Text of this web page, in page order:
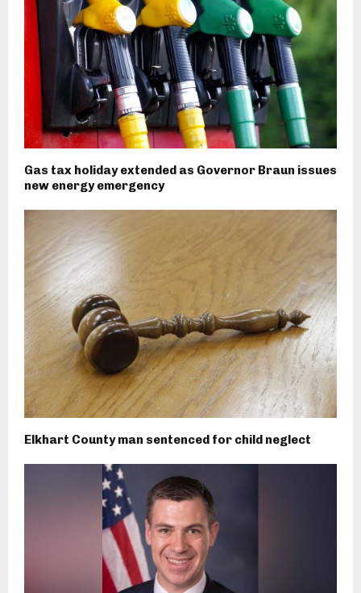
Gas tax holiday extended as Governor Braun issues
new energy emergency
Elkhart County man sentenced for child neglect